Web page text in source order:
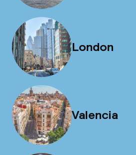
London
Valencia